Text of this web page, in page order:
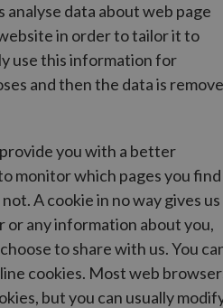
analyse data about web page
in order to tailor it to
use this information for
and then the data is
you with a better
monitor which pages you find
A cookie in no way gives us
or any information about you,
to share with us. You
cookies. Most web
but you can usually